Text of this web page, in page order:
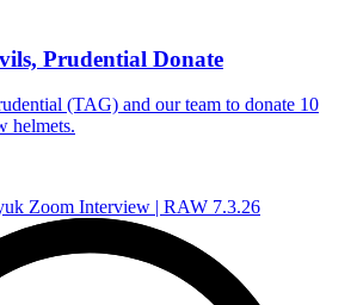
Prudential Donate
(TAG) and our team to donate 10
helmets.